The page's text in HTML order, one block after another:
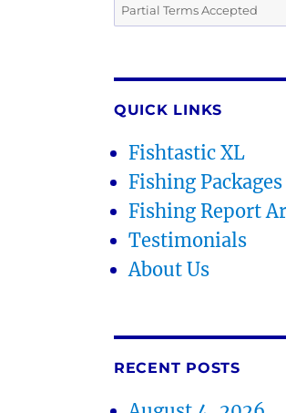
QUICK LINKS
Fishtastic XL
Fishing Packages
Fishing Report
Testimonials
About Us
RECENT POSTS